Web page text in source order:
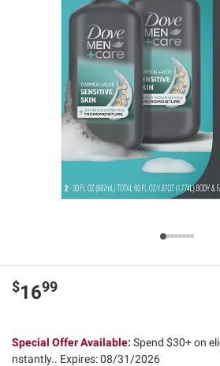
$1699
Special Offer Available: Spend $30+ on
nstantly.. Expires: 08/31/2026